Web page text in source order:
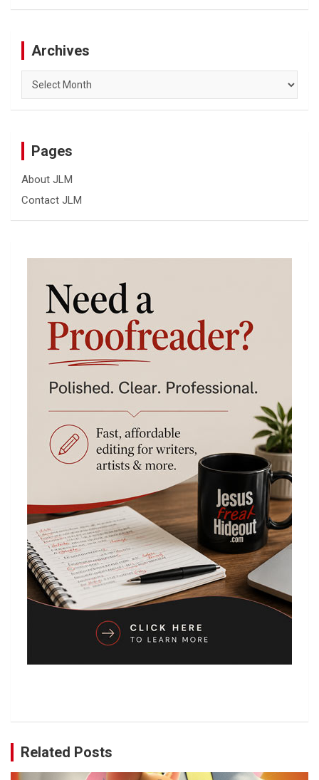
Archives
Archives
Pages
About JLM
Contact JLM
Related Posts